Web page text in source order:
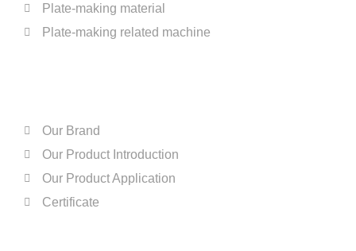
Plate-making material
Plate-making related machine
Our Brand
Our Product Introduction
Our Product Application
Certificate